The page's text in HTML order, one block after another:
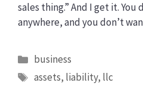
sales thing.” And I get it. You
anywhere, and you don’t
Categories
business
Tags
assets, liability, llc